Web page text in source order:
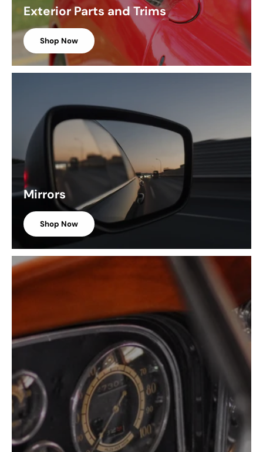
Exterior Parts and Trims
Shop Now
Mirrors
Shop Now